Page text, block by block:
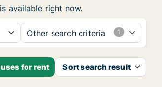
available right now.
Other search criteria
for rent Sort search result